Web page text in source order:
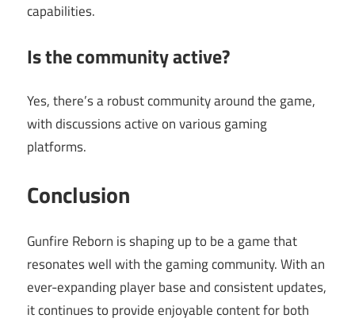
capabilities.
Is the community active?
Yes, there’s a robust community around the game,
with discussions active on various gaming
platforms.
Conclusion
Gunfire Reborn is shaping up to be a game that
resonates well with the gaming community. With an
ever-expanding player base and consistent updates,
it continues to provide enjoyable content for both